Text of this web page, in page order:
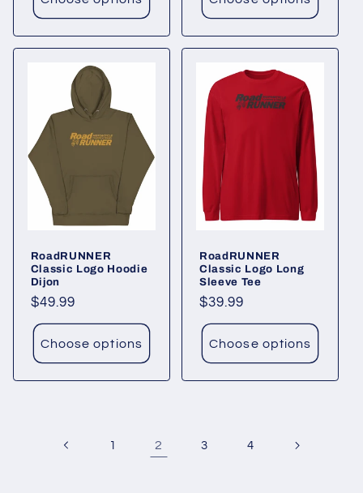
RoadRUNNER
Classic Logo Hoodie
Dijon
Regular
price
$49.99
Choose options
RoadRUNNER
Classic Logo Long
Sleeve Tee
Regular
price
$39.99
Choose options
1 2 3 4